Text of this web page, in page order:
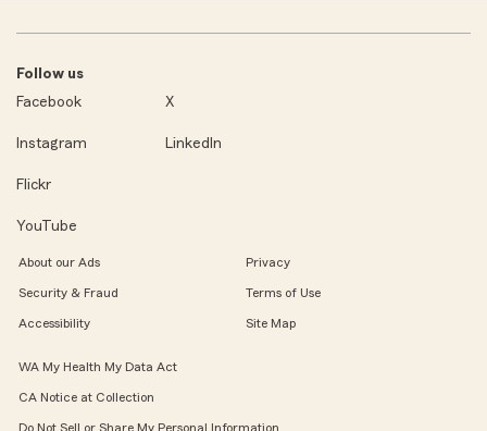
Follow us
Facebook
X
Instagram LinkedIn
Flickr
YouTube
About our Ads Privacy
Security & Fraud Terms of Use
Accessibility Site Map
WA My Health My Data Act
CA Notice at Collection
Do Not Sell or Share My Personal Information